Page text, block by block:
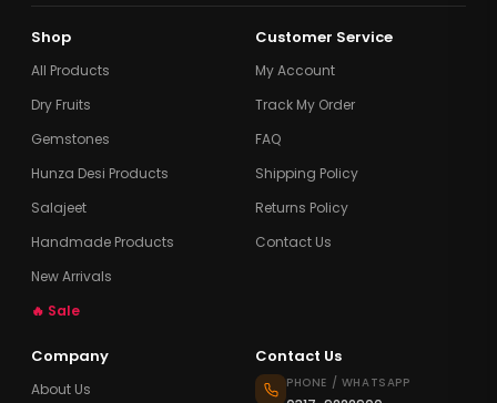
Shop
All Products
Dry Fruits
Gemstones
Hunza Desi Products
Salajeet
Handmade Products
New Arrivals
🔥 Sale
Customer Service
My Account
Track My Order
FAQ
Shipping Policy
Returns Policy
Contact Us
Company
About Us
Contact Us
PHONE / WHATSAPP